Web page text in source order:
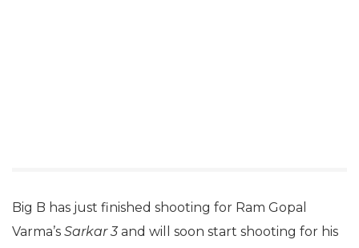
Big B has just finished shooting for Ram Gopal
Varma’s Sarkar 3 and will soon start shooting for his